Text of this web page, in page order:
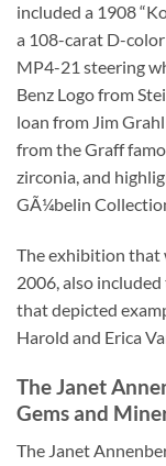
included a 1908
a 108-carat D-
MP4-21 steering
Benz Logo from
loan from Jim
from the Graff
zirconia, and
GÃ¼belin
The exhibition that
2006, also
that depicted
Harold and Erica
The Janet
Gems and
The Janet